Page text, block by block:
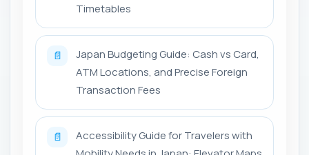
Timetables
📄
Japan Budgeting Guide: Cash vs Card,
ATM Locations, and Precise Foreign
Transaction Fees
📄
Accessibility Guide for Travelers with